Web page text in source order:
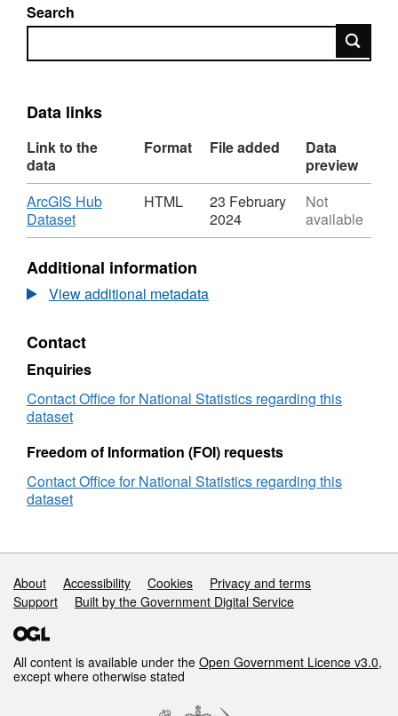
Search
Search
Data links
Link to the
data
Format File added
Data
preview
Download
ArcGIS Hub
Dataset,
Format:
Dataset:
National
Statistics
Lookup
(November
2023)
User
HTML
23 February
2024
Not
available
Additional information
View additional metadata
Contact
Enquiries
Contact Office for National Statistics regarding this
dataset
Freedom of Information (FOI) requests
Contact Office for National Statistics regarding this
dataset
Support links
About Accessibility Cookies
Privacy and terms
Support
Built by the Government Digital Service
All content is available under the Open Government Licence v3.0,
except where otherwise stated